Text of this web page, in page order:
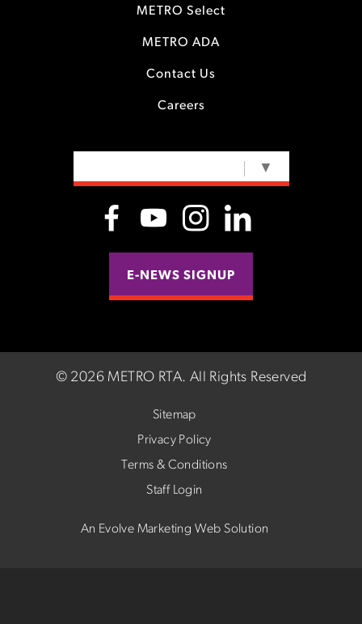
METRO Select
METRO ADA
Contact Us
Careers
▼
E-NEWS SIGNUP
© 2026 METRO RTA. All Rights Reserved
Sitemap
Privacy Policy
Terms & Conditions
Staff Login
An Evolve Marketing Web Solution